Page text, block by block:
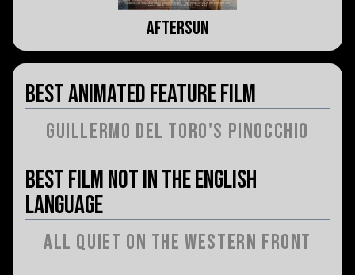
Aftersun
Best Animated Feature Film
Guillermo del Toro's Pinocchio
Best Film Not in the English
Language
All Quiet on the Western Front